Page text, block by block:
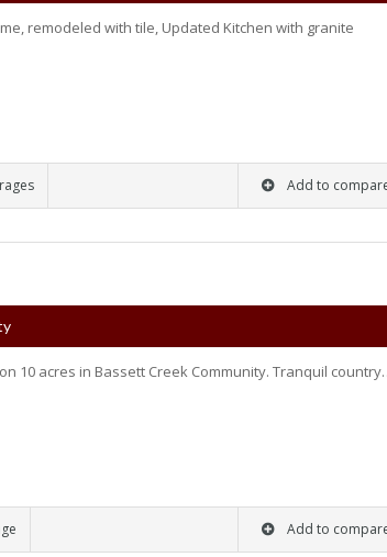
remodeled with tile, Updated Kitchen with granite
Add to
10 acres in Bassett Creek Community. Tranquil
Add to